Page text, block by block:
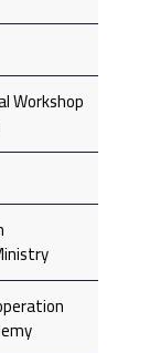
Workshop